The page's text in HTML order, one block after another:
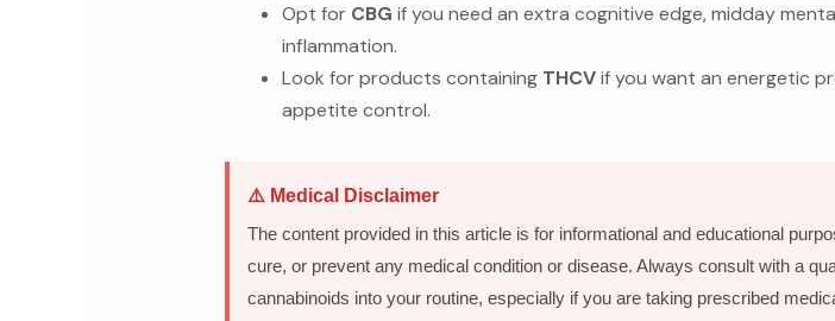
Opt for CBG if you need an extra cognitive edge, midday
inflammation.
Look for products containing THCVif you want an energetic
appetite control.
⚠️ Medical Disclaimer
The content provided in this article is for informational and educational
cure, or prevent any medical condition or disease. Always consult with a
cannabinoids into your routine, especially if you are taking prescribed